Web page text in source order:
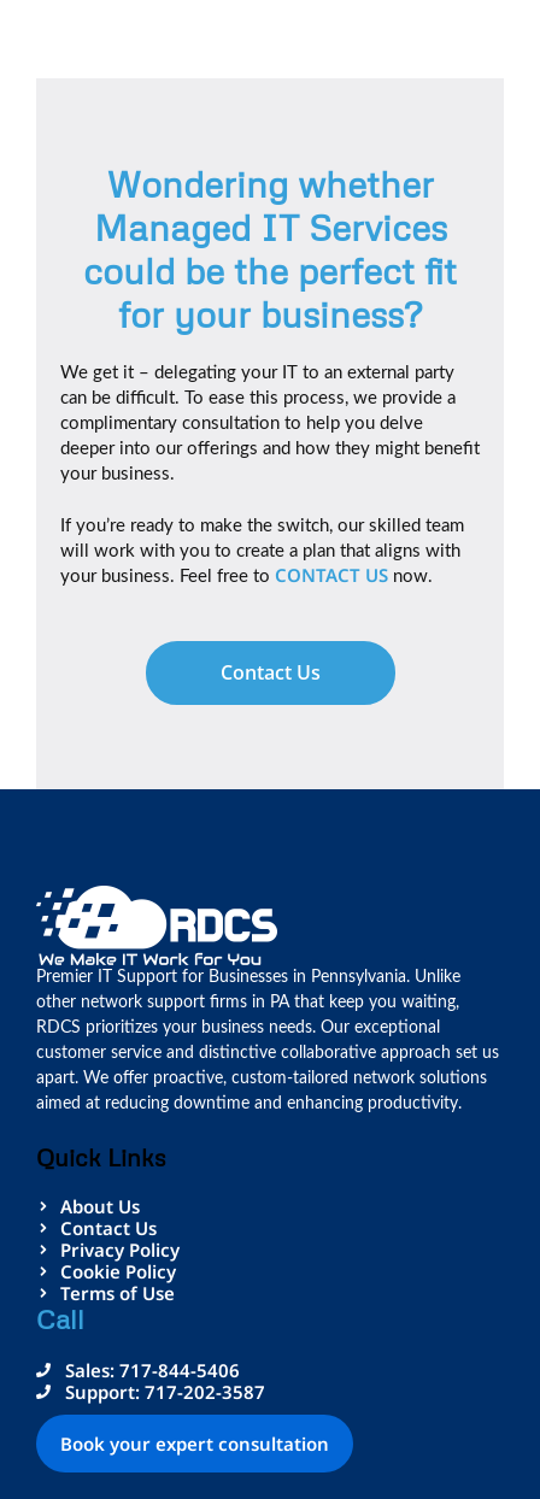
Wondering whether
Managed IT Services
could be the perfect fit
for your business?
We get it – delegating your IT to an external party
can be difficult. To ease this process, we provide a
complimentary consultation to help you delve
deeper into our offerings and how they might benefit
your business.
If you’re ready to make the switch, our skilled team
will work with you to create a plan that aligns with
your business. Feel free to CONTACT US now.
Contact Us
Premier IT Support for Businesses in Pennsylvania. Unlike
other network support firms in PA that keep you waiting,
RDCS prioritizes your business needs. Our exceptional
customer service and distinctive collaborative approach set us
apart. We offer proactive, custom-tailored network solutions
aimed at reducing downtime and enhancing productivity.
Quick Links
About Us
Contact Us
Privacy Policy
Cookie Policy
Terms of Use
Call
Sales: 717-844-5406
Support: 717-202-3587
Book your expert consultation